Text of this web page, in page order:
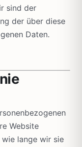
sind der
der über diese
Daten.
Website
lange wir sie